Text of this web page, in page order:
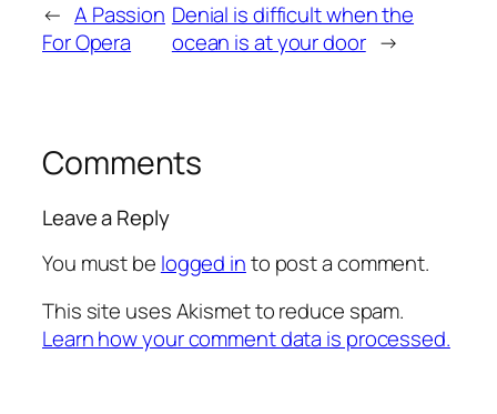
← A Passion
For Opera
Denial is difficult when the
ocean is at your door →
Comments
Leave a Reply
You must be logged into post a comment.
This site uses Akismet to reduce spam.
Learn how your comment data is processed.